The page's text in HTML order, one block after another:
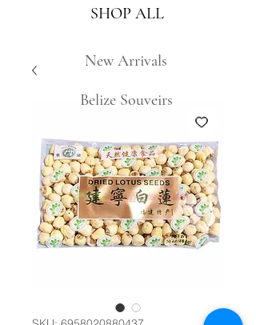
SHOP ALL
New Arrivals
Belize Souveirs